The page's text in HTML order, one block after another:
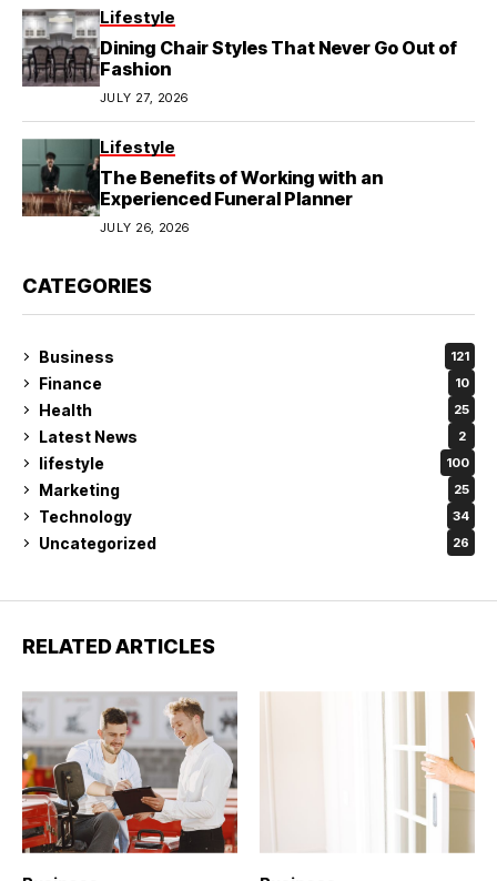
Lifestyle
Dining Chair Styles That Never Go Out of
Fashion
JULY 27, 2026
Lifestyle
The Benefits of Working with an
Experienced Funeral Planner
JULY 26, 2026
CATEGORIES
Business 121
Finance 10
Health 25
Latest News 2
lifestyle 100
Marketing 25
Technology 34
Uncategorized 26
RELATED ARTICLES